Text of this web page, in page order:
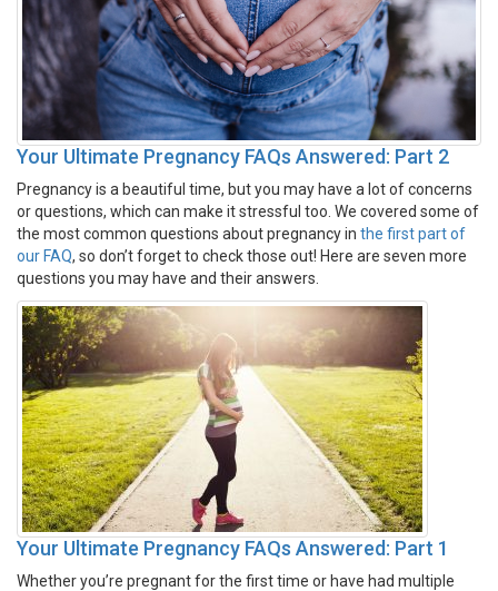
Your Ultimate Pregnancy FAQs Answered: Part 2
Pregnancy is a beautiful time, but you may have a lot of concerns
or questions, which can make it stressful too. We covered some of
the most common questions about pregnancy in the first part of
our FAQ, so don’t forget to check those out! Here are seven more
questions you may have and their answers.
Your Ultimate Pregnancy FAQs Answered: Part 1
Whether you’re pregnant for the first time or have had multiple